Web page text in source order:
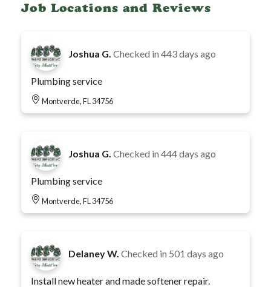
Job Locations and Reviews
Joshua G. Checked in 443 days ago
Plumbing service
Montverde, FL 34756
Joshua G. Checked in 444 days ago
Plumbing service
Montverde, FL 34756
Delaney W. Checked in 501 days ago
Install new heater and made softener repair.